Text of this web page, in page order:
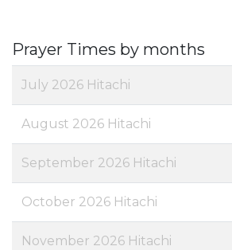
Prayer Times by months
July 2026 Hitachi
August 2026 Hitachi
September 2026 Hitachi
October 2026 Hitachi
November 2026 Hitachi